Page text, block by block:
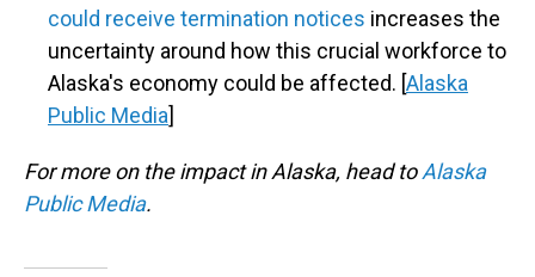
could receive termination notices increases the
uncertainty around how this crucial workforce to
Alaska's economy could be affected. [Alaska
Public Media]
For more on the impact in Alaska, head toAlaska
Public Media.